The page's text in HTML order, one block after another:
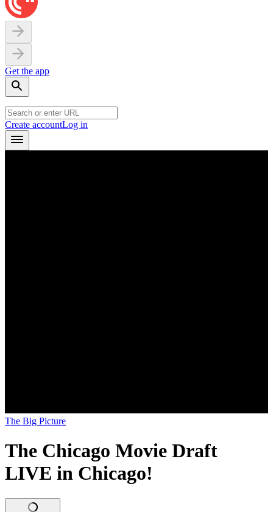
Get the app
Create accountLog in
The Big Picture
The Chicago Movie Draft
LIVE in Chicago!